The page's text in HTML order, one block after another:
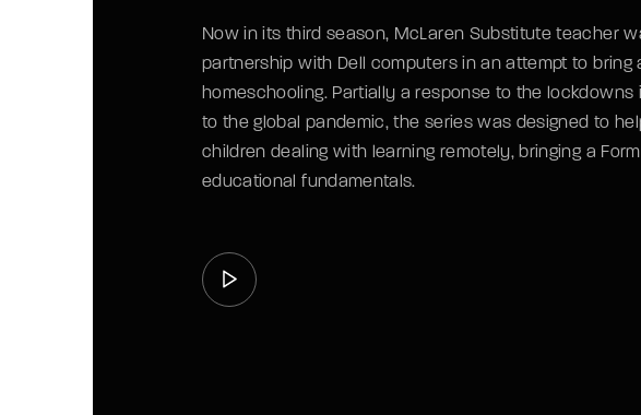
Now in its third season, McLaren Substitute teacher
partnership with Dell computers in an attempt to bring
homeschooling. Partially a response to the lockdowns
to the global pandemic, the series was designed to
children dealing with learning remotely, bringing a
educational fundamentals.